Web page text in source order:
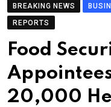
BREAKING NEWS
REPORTS
Food
20,000